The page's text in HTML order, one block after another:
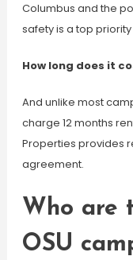
Columbus and the
safety is a top
How long does it
And unlike most
charge 12 months
Properties provides
agreement.
Who are
OSU